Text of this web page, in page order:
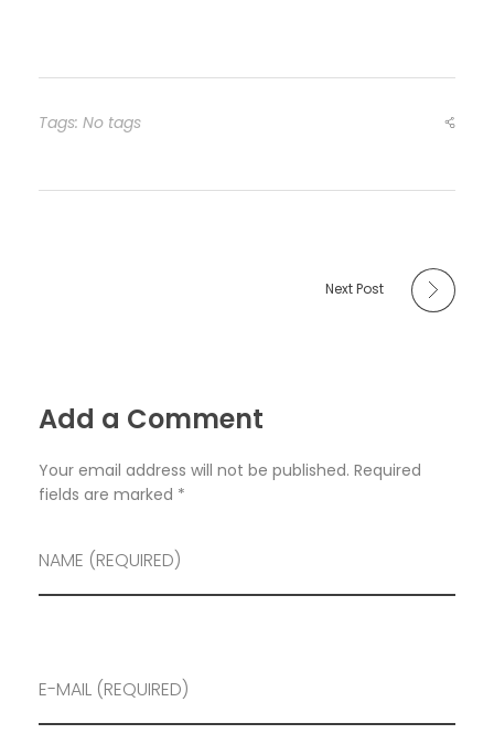
Tags: No tags
Next Post
Add a Comment
Your email address will not be published. Required
fields are marked *
NAME (REQUIRED)
E-MAIL (REQUIRED)